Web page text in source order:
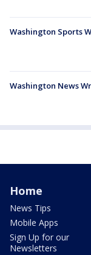
Washington Sports
Washington News
Home
News Tips
Mobile Apps
Sign Up for our
Newsletters